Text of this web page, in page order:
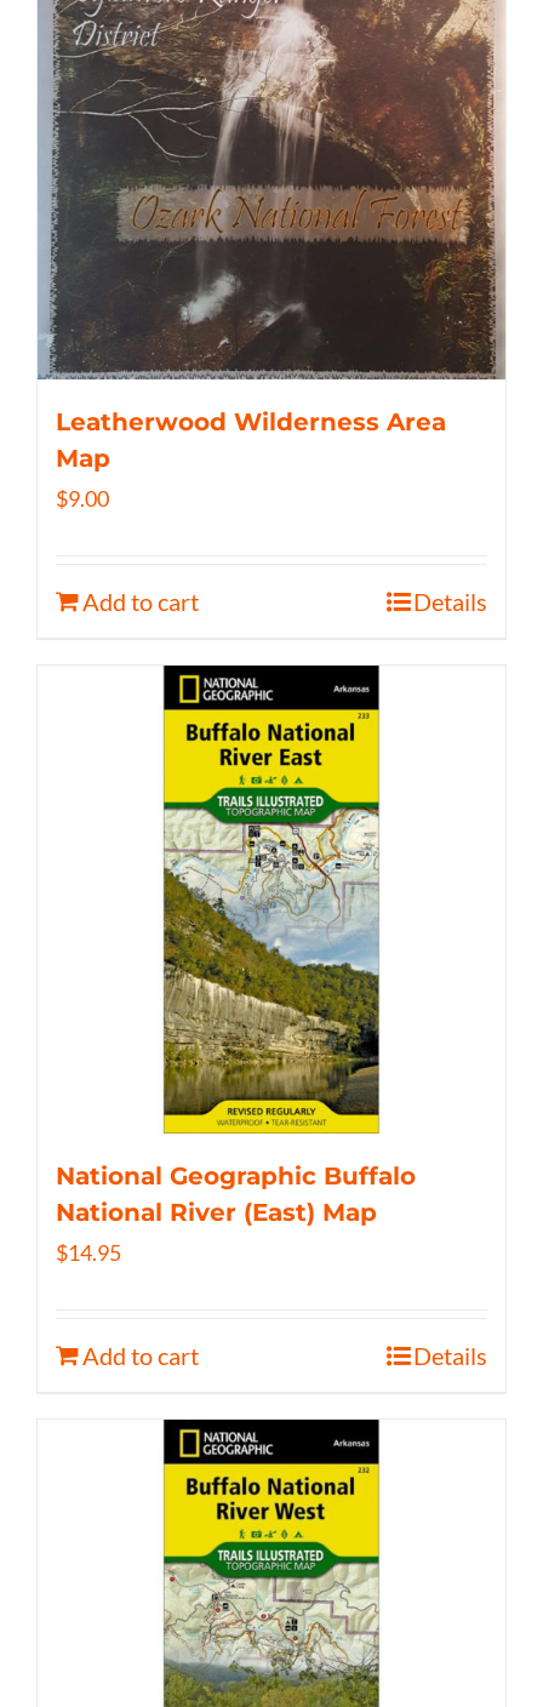
Leatherwood Wilderness Area
Map
$9.00
Add to cart Details
National Geographic Buffalo
National River (East) Map
$14.95
Add to cart Details